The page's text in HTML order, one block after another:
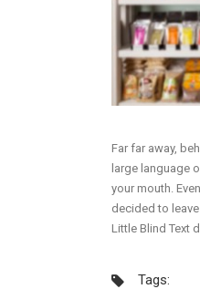
Far far away,
large language
your mouth.
decided to
Little Blind Text
Tags: